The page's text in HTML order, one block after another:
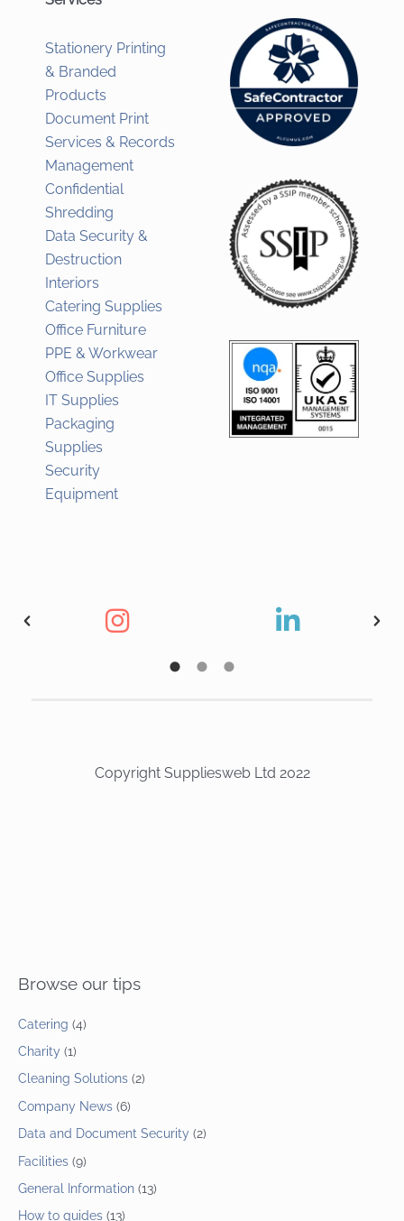
Stationery Printing
& Branded
Products
Document Print
Services & Records
Management
Confidential
Shredding
Data Security &
Destruction
Interiors
Catering Supplies
Office Furniture
PPE & Workwear
Office Supplies
IT Supplies
Packaging
Supplies
Security
Equipment
Copyright Suppliesweb Ltd 2022
Browse our tips
Catering (4)
Charity (1)
Cleaning Solutions (2)
Company News (6)
Data and Document Security (2)
Facilities (9)
General Information (13)
How to guides (13)